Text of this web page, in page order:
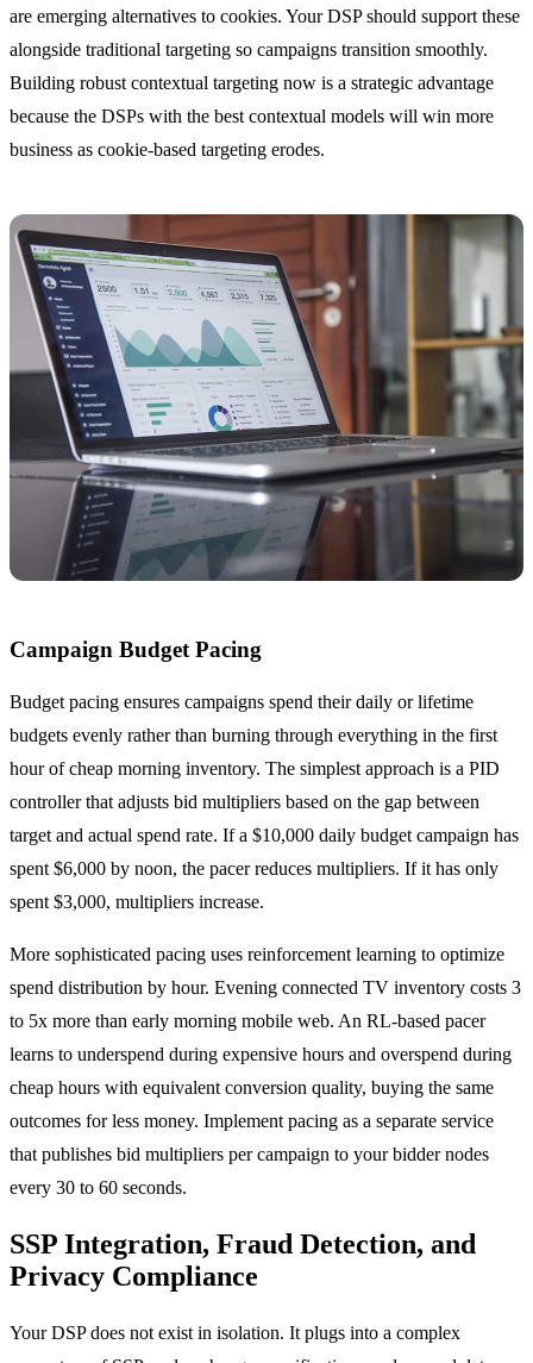
are emerging alternatives to cookies. Your DSP should support these
alongside traditional targeting so campaigns transition smoothly.
Building robust contextual targeting now is a strategic advantage
because the DSPs with the best contextual models will win more
business as cookie-based targeting erodes.
Campaign Budget Pacing
Budget pacing ensures campaigns spend their daily or lifetime
budgets evenly rather than burning through everything in the first
hour of cheap morning inventory. The simplest approach is a PID
controller that adjusts bid multipliers based on the gap between
target and actual spend rate. If a $10,000 daily budget campaign has
spent $6,000 by noon, the pacer reduces multipliers. If it has only
spent $3,000, multipliers increase.
More sophisticated pacing uses reinforcement learning to optimize
spend distribution by hour. Evening connected TV inventory costs 3
to 5x more than early morning mobile web. An RL-based pacer
learns to underspend during expensive hours and overspend during
cheap hours with equivalent conversion quality, buying the same
outcomes for less money. Implement pacing as a separate service
that publishes bid multipliers per campaign to your bidder nodes
every 30 to 60 seconds.
SSP Integration, Fraud Detection, and
Privacy Compliance
Your DSP does not exist in isolation. It plugs into a complex